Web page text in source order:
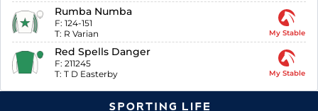
Rumba Numba
F: 124-151
T: R Varian My Stable
Red Spells Danger
F: 211245
T: T D Easterby My Stable